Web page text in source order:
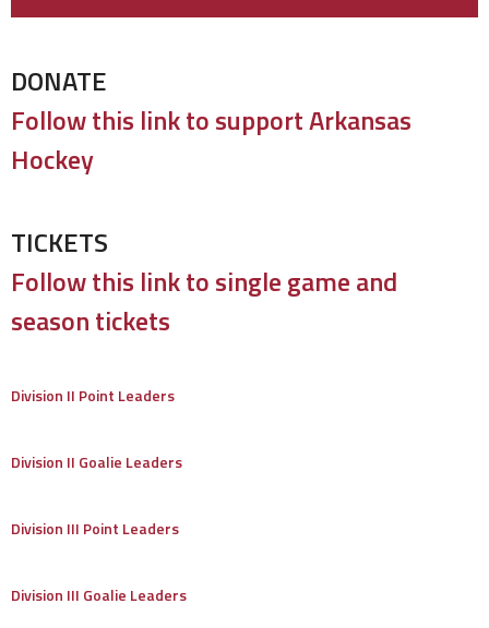
DONATE
Follow this link to support Arkansas
Hockey
TICKETS
Follow this link to single game and
season tickets
Division II Point Leaders
Division II Goalie Leaders
Division III Point Leaders
Division III Goalie Leaders